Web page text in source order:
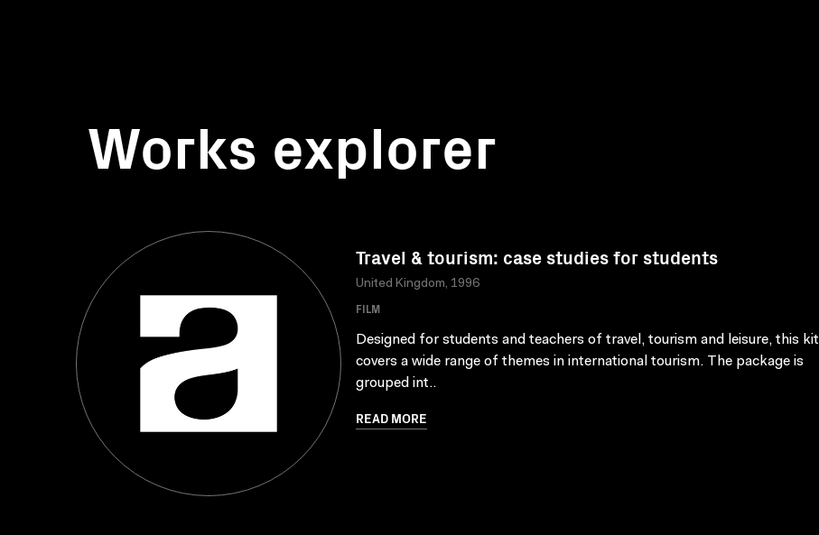
Works explorer
Travel & tourism: case studies for students
United Kingdom, 1996
FILM
Designed for students and teachers of travel, tourism and leisure, this kit
covers a wide range of themes in international tourism. The package is
grouped int..
READ MORE